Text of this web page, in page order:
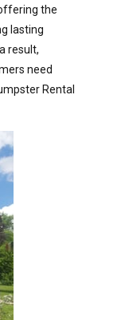
the
lasting
result,
need
Rental